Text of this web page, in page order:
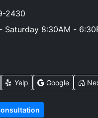
2430
Saturday 8:30AM -
Yelp Google